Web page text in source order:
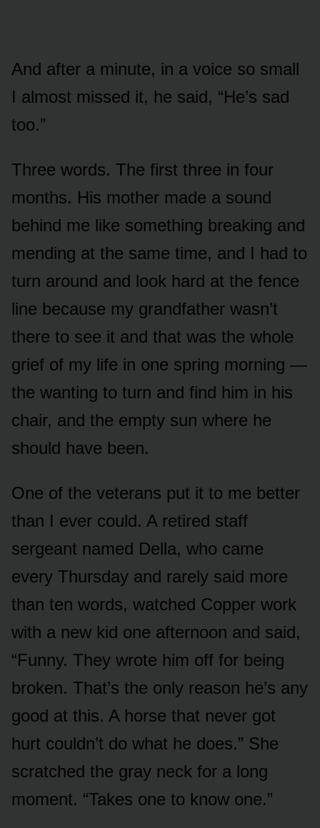
And after a minute, in a voice so small
I almost missed it, he said, “He’s sad
too.”
Three words. The first three in four
months. His mother made a sound
behind me like something breaking and
mending at the same time, and I had to
turn around and look hard at the fence
line because my grandfather wasn’t
there to see it and that was the whole
grief of my life in one spring morning —
the wanting to turn and find him in his
chair, and the empty sun where he
should have been.
One of the veterans put it to me better
than I ever could. A retired staff
sergeant named Della, who came
every Thursday and rarely said more
than ten words, watched Copper work
with a new kid one afternoon and said,
“Funny. They wrote him off for being
broken. That’s the only reason he’s any
good at this. A horse that never got
hurt couldn’t do what he does.” She
scratched the gray neck for a long
moment. “Takes one to know one.”